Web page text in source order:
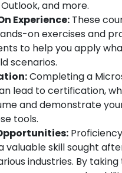
and more.
Experience: These
on exercises and
to help you apply
scenarios.
Completing a
lead to certification,
and demonstrate
tools.
valuable skill sought
industries. By